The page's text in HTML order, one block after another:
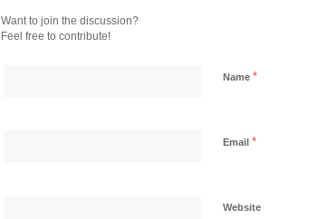
Want to join the discussion?
Feel free to contribute!
Name *
Email *
Website